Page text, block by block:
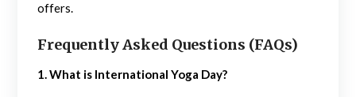
offers.
Frequently Asked Questions (FAQs)
1. What is International Yoga Day?